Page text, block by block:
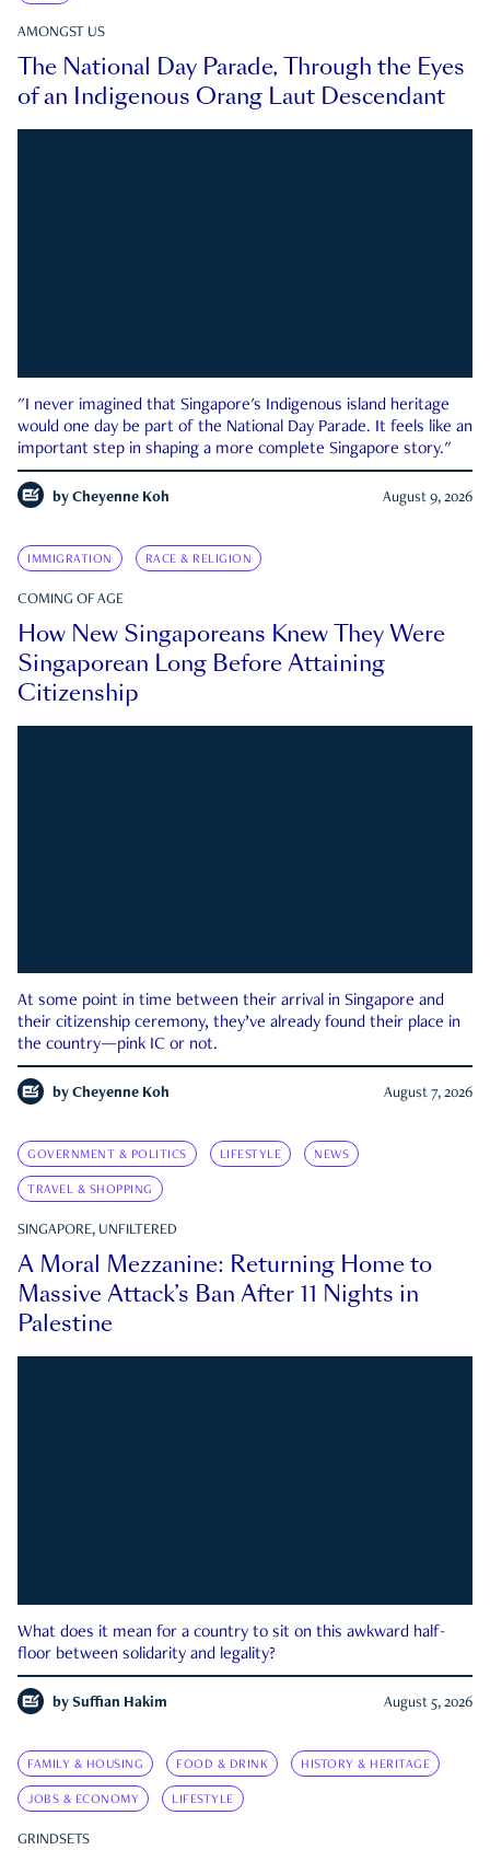
AMONGST US
The National Day Parade, Through the Eyes
of an Indigenous Orang Laut Descendant
"I never imagined that Singapore's Indigenous island heritage
would one day be part of the National Day Parade. It feels like an
important step in shaping a more complete Singapore story."
by Cheyenne Koh August 9, 2026
IMMIGRATION RACE & RELIGION
COMING OF AGE
How New Singaporeans Knew They Were
Singaporean Long Before Attaining
Citizenship
At some point in time between their arrival in Singapore and
their citizenship ceremony, they’ve already found their place in
the country—pink IC or not.
by Cheyenne Koh August 7, 2026
GOVERNMENT & POLITICS LIFESTYLE NEWS
TRAVEL & SHOPPING
SINGAPORE, UNFILTERED
A Moral Mezzanine: Returning Home to
Massive Attack’s Ban After 11 Nights in
Palestine
What does it mean for a country to sit on this awkward half-
floor between solidarity and legality?
by Suffian Hakim August 5, 2026
FAMILY & HOUSING FOOD & DRINK HISTORY & HERITAGE
JOBS & ECONOMY LIFESTYLE
GRINDSETS